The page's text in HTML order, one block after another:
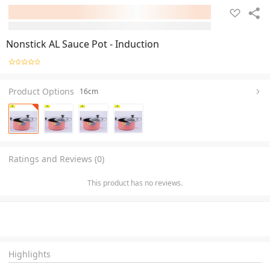
Nonstick AL Sauce Pot - Induction
Product Options 16cm
Ratings and Reviews (0)
This product has no reviews.
Highlights